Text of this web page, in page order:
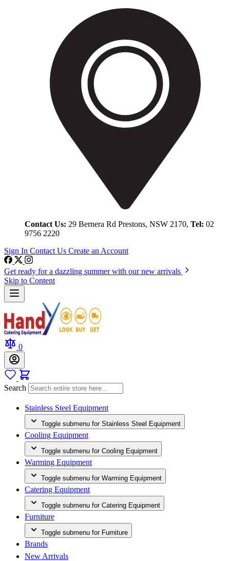
Contact Us: 29 Bernera Rd Prestons, NSW 2170, Tel: 02
9756 2220
Sign In Contact Us Create an Account
Get ready for a dazzling summer with our new arrivals
Skip to Content
0
Search
Stainless Steel Equipment
Toggle submenu for Stainless Steel Equipment
Cooling Equipment
Toggle submenu for Cooling Equipment
Warming Equipment
Toggle submenu for Warming Equipment
Catering Equipment
Toggle submenu for Catering Equipment
Furniture
Toggle submenu for Furniture
Brands
New Arrivals